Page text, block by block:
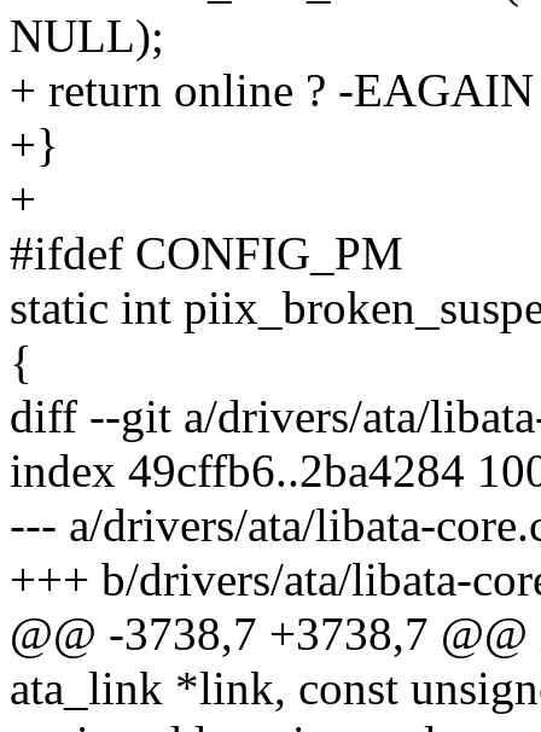
NULL);
+ return online ? -
+}
+
#ifdef CONFIG_PM
static int
{
diff --git a/drivers/ata/
index 49cffb6..2ba4284
--- a/drivers/ata/libata-
+++ b/drivers/ata/libata-
@@ -3738,7 +3738,7
ata_link *link, const